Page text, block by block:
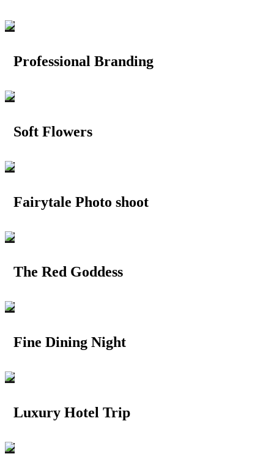
Professional Branding
Soft Flowers
Fairytale Photo shoot
The Red Goddess
Fine Dining Night
Luxury Hotel Trip